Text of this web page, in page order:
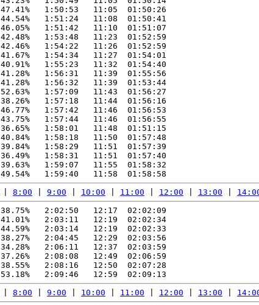
1:50:53   11:05  01:50:26
1:51:24   11:08  01:50:41
1:51:42   11:10  01:51:07
1:53:48   11:23  01:52:59
1:54:22   11:26  01:52:59
1:54:34   11:27  01:54:01
1:55:23   11:32  01:54:40
1:56:31   11:39  01:55:56
1:56:32   11:39  01:53:44
1:57:09   11:43  01:56:27
1:57:18   11:44  01:56:16
1:57:42   11:46  01:56:53
1:57:44   11:46  01:56:55
1:58:01   11:48  01:51:15
1:58:18   11:50  01:57:48
1:58:29   11:51  01:57:39
1:58:31   11:51  01:57:40
1:59:07   11:55  01:58:32
8:00 9:00 10:00 11:00 12:00 13:00
2:02:50   12:17  02:02:09
2:03:11   12:19  02:02:34
2:03:14   12:19  02:02:33
2:04:45   12:29  02:03:56
2:06:11   12:37  02:03:59
2:08:08   12:49  02:06:59
2:08:16   12:50  02:07:28
8:00 9:00 10:00 11:00 12:00 13:00